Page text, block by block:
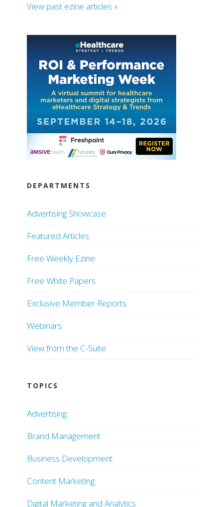
View past ezine articles »
DEPARTMENTS
Advertising Showcase
Featured Articles
Free Weekly Ezine
Free White Papers
Exclusive Member Reports
Webinars
View from the C-Suite
TOPICS
Advertising
Brand Management
Business Development
Content Marketing
Digital Marketing and Analytics